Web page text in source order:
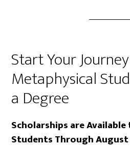
Start Your
Metaphysical
a Degree
Scholarships are
Students Through August